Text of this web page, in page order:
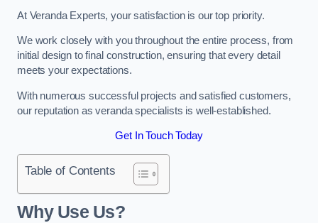
At Veranda Experts, your satisfaction is our top priority.
We work closely with you throughout the entire process, from
initial design to final construction, ensuring that every detail
meets your expectations.
With numerous successful projects and satisfied customers,
our reputation as veranda specialists is well-established.
Get In Touch Today
Table of Contents
Why Use Us?